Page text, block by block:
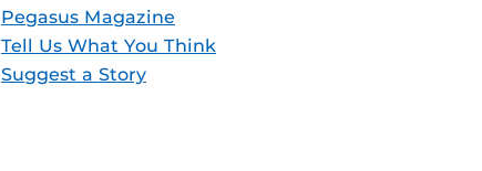
Pegasus Magazine
Tell Us What You Think
Suggest a Story